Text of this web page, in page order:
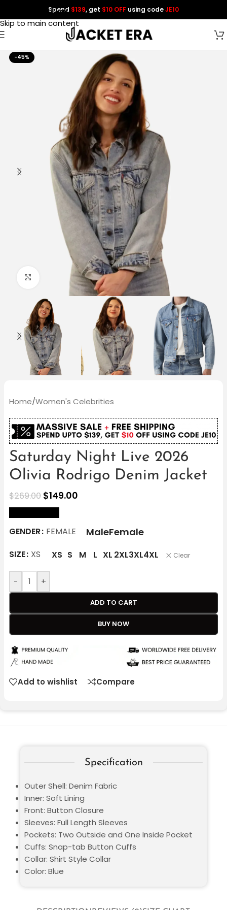
Skip to navigation
Skip to main content
Spend $139, get $10 OFF using codeJE10
-45%
Click to enlarge
Home/Women's Celebrities
Saturday Night Live 2026
Olivia Rodrigo Denim Jacket
$269.00 $149.00
GENDER FEMALE MaleFemale
SIZE XS XS S M L XL 2XL3XL4XL Clear
- +
ADD TO CART
BUY NOW
Add to wishlist Compare
Specification
Outer Shell: Denim Fabric
Inner: Soft Lining
Front: Button Closure
Sleeves: Full Length Sleeves
Pockets: Two Outside and One Inside Pocket
Cuffs: Snap-tab Button Cuffs
Collar: Shirt Style Collar
Color: Blue